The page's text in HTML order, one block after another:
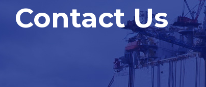
Contact Us